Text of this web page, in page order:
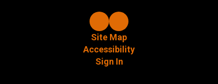
Site Map
Accessibility
Sign In